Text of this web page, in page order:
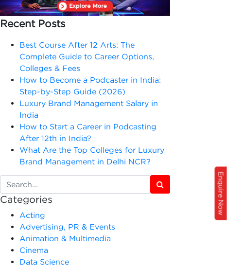
Recent Posts
Best Course After 12 Arts: The
Complete Guide to Career Options,
Colleges & Fees
How to Become a Podcaster in India:
Step-by-Step Guide (2026)
Luxury Brand Management Salary in
India
How to Start a Career in Podcasting
After 12th in India?
What Are the Top Colleges for Luxury
Brand Management in Delhi NCR?
Categories
Acting
Advertising, PR & Events
Animation & Multimedia
Cinema
Data Science
Enquire Now